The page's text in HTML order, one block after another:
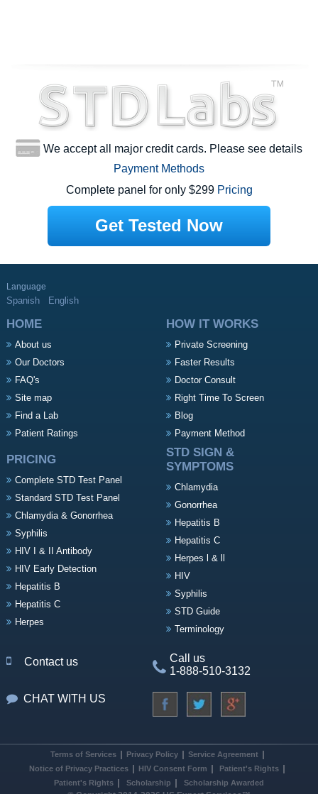
We accept all major credit cards. Please see details
Payment Methods
Complete panel for only $299 Pricing
Get Tested Now
Language
Spanish English
HOME
About us
Our Doctors
FAQ's
Site map
Find a Lab
Patient Ratings
HOW IT WORKS
Private Screening
Faster Results
Doctor Consult
Right Time To Screen
Blog
Payment Method
PRICING
Complete STD Test Panel
Standard STD Test Panel
Chlamydia & Gonorrhea
Syphilis
HIV I & II Antibody
HIV Early Detection
Hepatitis B
Hepatitis C
Herpes
STD SIGN &
SYMPTOMS
Chlamydia
Gonorrhea
Hepatitis B
Hepatitis C
Herpes l & ll
HIV
Syphilis
STD Guide
Terminology
Contact us
Call us
1-888-510-3132
CHAT WITH US
Terms of Services Privacy Policy
Service Agreement
Notice of Privacy Practices
HIV Consent Form
Patient's Rights
Patient's Rights
Scholarship Scholarship Awarded